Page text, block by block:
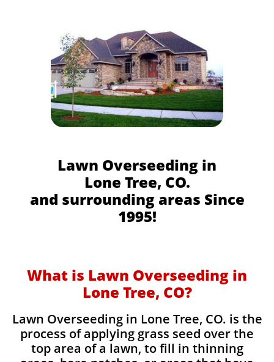
Lawn Overseeding in
Lone Tree, CO.
and surrounding areas Since
1995!
What is Lawn Overseeding in
Lone Tree, CO?
Lawn Overseeding in Lone Tree, CO. is the
process of applying grass seed over the
top area of a lawn, to fill in thinning